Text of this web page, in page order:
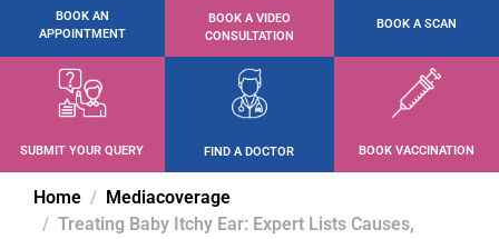
BOOK AN
APPOINTMENT
BOOK A VIDEO
CONSULTATION
BOOK A SCAN
SUBMIT YOUR QUERY FIND A DOCTOR BOOK VACCINATION
Home
Mediacoverage
Treating Baby Itchy Ear: Expert Lists Causes,